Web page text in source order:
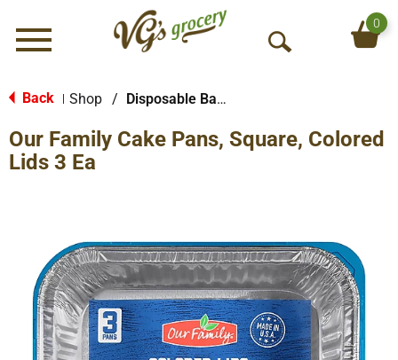
Menu
O
S
h
0
Back Shop / Disposable Bakeware
Our Family Cake Pans, Square, Colored
Lids 3 Ea